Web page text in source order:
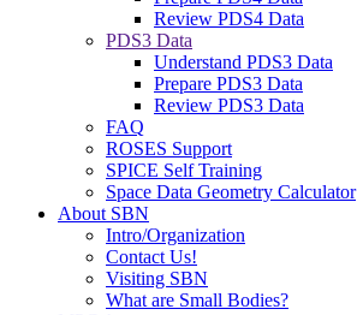
Review PDS4 Data
PDS3 Data
Understand PDS3 Data
Prepare PDS3 Data
Review PDS3 Data
FAQ
ROSES Support
SPICE Self Training
Space Data Geometry Calculator
About SBN
Intro/Organization
Contact Us!
Visiting SBN
What are Small Bodies?